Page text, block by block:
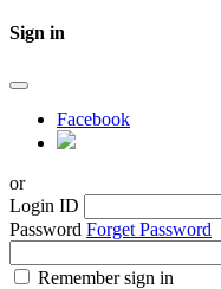
Sign in
Facebook
or
Login ID
Password Forget Password
Remember sign in